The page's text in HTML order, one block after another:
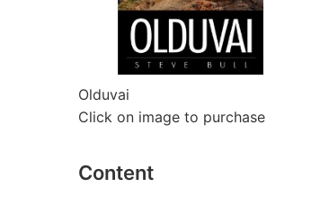
Olduvai
Click on image to purchase
Content